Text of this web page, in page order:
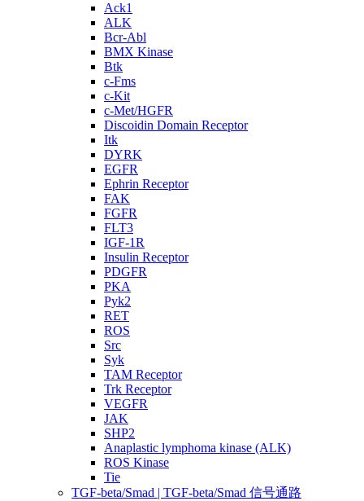
Ack1
ALK
Bcr-Abl
BMX Kinase
Btk
c-Fms
c-Kit
c-Met/HGFR
Discoidin Domain Receptor
Itk
DYRK
EGFR
Ephrin Receptor
FAK
FGFR
FLT3
IGF-1R
Insulin Receptor
PDGFR
PKA
Pyk2
RET
ROS
Src
Syk
TAM Receptor
Trk Receptor
VEGFR
JAK
SHP2
Anaplastic lymphoma kinase (ALK)
ROS Kinase
Tie
TGF-beta/Smad | TGF-beta/Smad 信号通路